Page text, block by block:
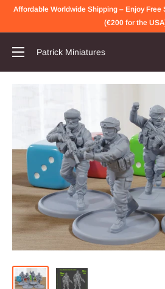
SkipAffordable Worldwide Shipping – Enjoy Free
(€200 for the
Patrick Miniatures